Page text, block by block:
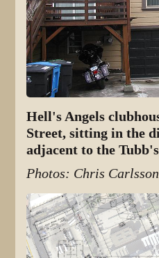
Hell's Angels
Street, sitting in the
adjacent to the
Photos: Chris Carlsson